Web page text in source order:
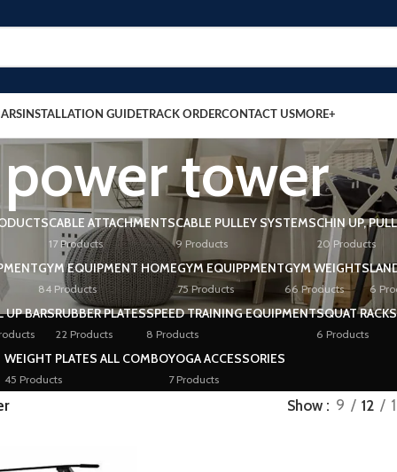
INSTALLATION GUIDETRACK ORDERCONTACT USMORE+
power tower
CABLE ATTACHMENTS
17 Products
CABLE PULLEY SYSTEMS
9 Products
CHIN UP,
20 Products
GYM EQUIPMENT HOME
84 Products
GYM EQUIPPMENT
75 Products
GYM WEIGHTS
66 Products 6
UP BARSRUBBER PLATES
22 Products
SPEED TRAINING EQUIPMENT
8 Products
SQUAT RACKS
6 Products
WEIGHT PLATES ALL COMBO
45 Products
YOGA ACCESSORIES
7 Products
Show 9 12